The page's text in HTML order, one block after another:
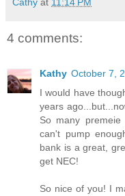
4 comments:
Kathy October 7,
I would have
years
So many
can't pump
bank is a great,
get NEC!
So nice of you! I